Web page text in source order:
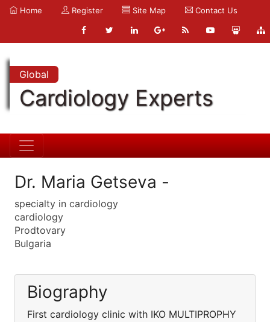
Home Register Site Map Contact Us
Global
Cardiology Experts
Dr. Maria Getseva -
specialty in cardiology
cardiology
Prodtovary
Bulgaria
Biography
First cardiology clinic with IKO MULTIPROPHY